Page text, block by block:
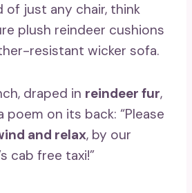
of just any chair, think
plush reindeer cushions
resistant wicker sofa.
draped in reindeer fur,
on its back: “Please
and relax, by our
cab free taxi!”